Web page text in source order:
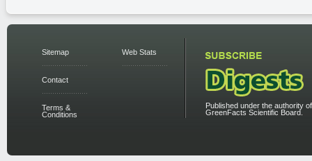
Sitemap
Contact
Terms &
Conditions
Web Stats
Published under the authority
GreenFacts Scientific Board.